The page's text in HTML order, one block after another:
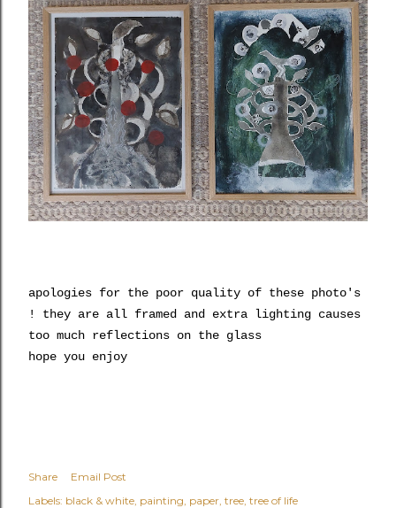
apologies for the poor quality of these photo's
! they are all framed and extra lighting causes
too much reflections on the glass
hope you enjoy
Share
Email Post
Labels: black & white painting paper tree tree of life